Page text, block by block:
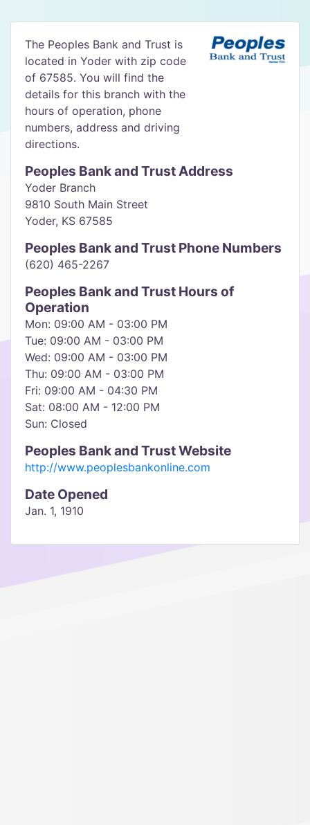
The Peoples Bank and Trust is
located in Yoder with zip code
of 67585. You will find the
details for this branch with the
hours of operation, phone
numbers, address and driving
directions.
Peoples Bank and Trust Address
Yoder Branch
9810 South Main Street
Yoder, KS 67585
Peoples Bank and Trust Phone Numbers
(620) 465-2267
Peoples Bank and Trust Hours of
Operation
Mon: 09:00 AM - 03:00 PM
Tue: 09:00 AM - 03:00 PM
Wed: 09:00 AM - 03:00 PM
Thu: 09:00 AM - 03:00 PM
Fri: 09:00 AM - 04:30 PM
Sat: 08:00 AM - 12:00 PM
Sun: Closed
Peoples Bank and Trust Website
http://www.peoplesbankonline.com
Date Opened
Jan. 1, 1910